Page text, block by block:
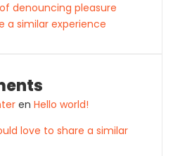
denouncing pleasure
a similar experience
en Hello world!
love to share a similar